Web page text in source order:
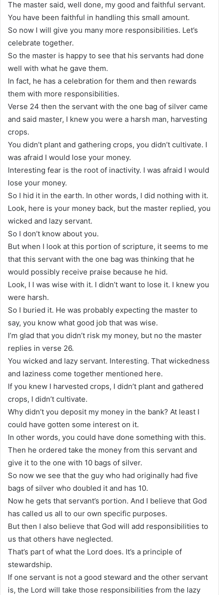
The master said, well done, my good and faithful servant.
You have been faithful in handling this small amount.
So now I will give you many more responsibilities. Let’s
celebrate together.
So the master is happy to see that his servants had done
well with what he gave them.
In fact, he has a celebration for them and then rewards
them with more responsibilities.
Verse 24 then the servant with the one bag of silver came
and said master, I knew you were a harsh man, harvesting
crops.
You didn’t plant and gathering crops, you didn’t cultivate. I
was afraid I would lose your money.
Interesting fear is the root of inactivity. I was afraid I would
lose your money.
So I hid it in the earth. In other words, I did nothing with it.
Look, here is your money back, but the master replied, you
wicked and lazy servant.
So I don’t know about you.
But when I look at this portion of scripture, it seems to me
that this servant with the one bag was thinking that he
would possibly receive praise because he hid.
Look, I I was wise with it. I didn’t want to lose it. I knew you
were harsh.
So I buried it. He was probably expecting the master to
say, you know what good job that was wise.
I’m glad that you didn’t risk my money, but no the master
replies in verse 26.
You wicked and lazy servant. Interesting. That wickedness
and laziness come together mentioned here.
If you knew I harvested crops, I didn’t plant and gathered
crops, I didn’t cultivate.
Why didn’t you deposit my money in the bank? At least I
could have gotten some interest on it.
In other words, you could have done something with this.
Then he ordered take the money from this servant and
give it to the one with 10 bags of silver.
So now we see that the guy who had originally had five
bags of silver who doubled it and has 10.
Now he gets that servant’s portion. And I believe that God
has called us all to our own specific purposes.
But then I also believe that God will add responsibilities to
us that others have neglected.
That’s part of what the Lord does. It’s a principle of
stewardship.
If one servant is not a good steward and the other servant
is, the Lord will take those responsibilities from the lazy